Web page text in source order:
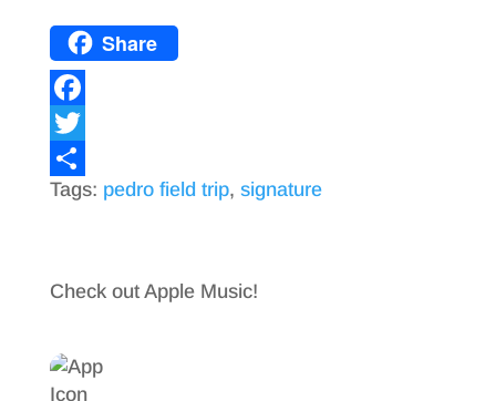
Share
F
a
c
o
k
T
w
t
r
S
r
Tags: pedro field trip, signature
Check out Apple Music!